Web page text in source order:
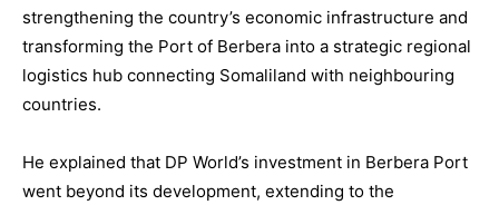
strengthening the country’s economic infrastructure and
transforming the Port of Berbera into a strategic regional
logistics hub connecting Somaliland with neighbouring
countries.
He explained that DP World’s investment in Berbera Port
went beyond its development, extending to the